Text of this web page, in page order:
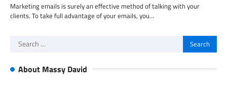
Marketing emails is surely an effective method of talking with your
clients. To take full advantage of your emails, you…
Search
About Massy David